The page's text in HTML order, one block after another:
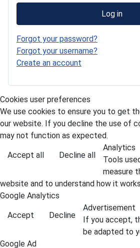
Log in
Forgot your password?
Forgot your username?
Create an account
Cookies user preferences
We use cookies to ensure you to get
our website. If you decline the use of
may not function as expected.
Accept all Decline all
Analytics
Tools
measure
website and to understand how it
Google Analytics
Accept Decline
Advertisement
If you accept,
be adapted to
Google Ad